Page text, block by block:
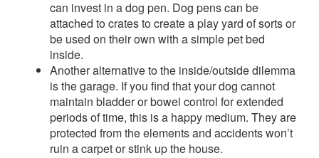
can invest in a dog pen. Dog pens can be
attached to crates to create a play yard of sorts or
be used on their own with a simple pet bed
inside.
Another alternative to the inside/outside dilemma
is the garage. If you find that your dog cannot
maintain bladder or bowel control for extended
periods of time, this is a happy medium. They are
protected from the elements and accidents won’t
ruin a carpet or stink up the house.